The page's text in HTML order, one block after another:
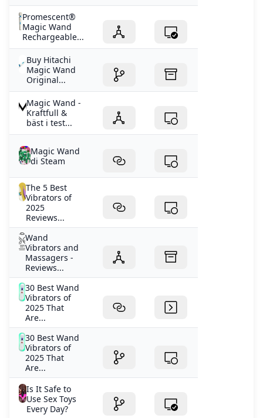
Promescent®
Magic Wand
Rechargeable...
Buy Hitachi
Magic Wand
Original...
Magic Wand -
Kraftfull &
bäst i test...
Magic Wand
di Steam
The 5 Best
Vibrators of
2025
Reviews...
Wand
Vibrators and
Massagers -
Reviews...
30 Best Wand
Vibrators of
2025 That
Are...
30 Best Wand
Vibrators of
2025 That
Are...
Is It Safe to
Use Sex Toys
Every Day?